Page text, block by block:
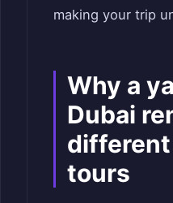
making your trip
Why a
Dubai
tours